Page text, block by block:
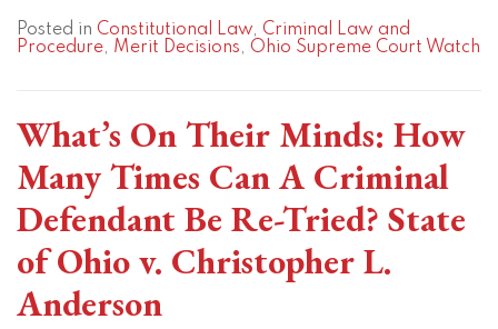
Posted in Constitutional Law, Criminal Law and
Procedure, Merit Decisions, Ohio Supreme Court Watch
What’s On Their Minds: How
Many Times Can A Criminal
Defendant Be Re-Tried? State
of Ohio v. Christopher L.
Anderson